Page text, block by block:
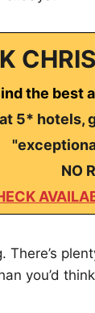
the best
5* hotels,
NO
There’s
you’d